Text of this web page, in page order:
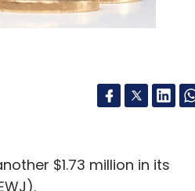
Finney smartphone
being contract
$1.73 million in its